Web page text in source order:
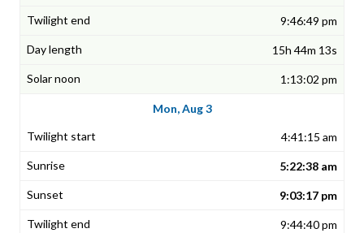
9:46:49 pm
15h 44m 13s
1:13:02 pm
Mon, Aug 3
4:41:15 am
5:22:38 am
9:03:17 pm
9:44:40 pm